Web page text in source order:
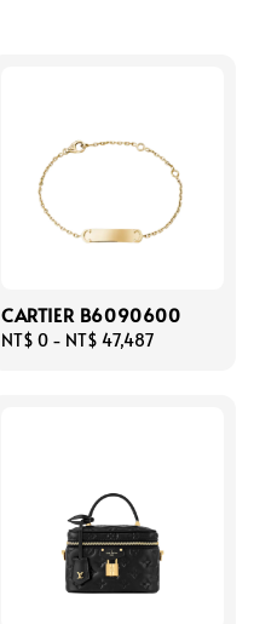
CARTIER B6090600
Regular
NT$ 0 - NT$ 47,487